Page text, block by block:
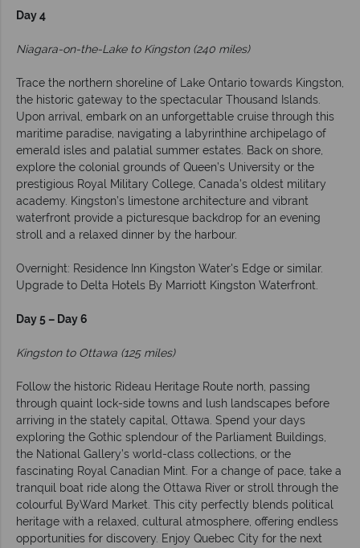
Day 4
Niagara-on-the-Lake to Kingston (240 miles)
Trace the northern shoreline of Lake Ontario towards Kingston,
the historic gateway to the spectacular Thousand Islands.
Upon arrival, embark on an unforgettable cruise through this
maritime paradise, navigating a labyrinthine archipelago of
emerald isles and palatial summer estates. Back on shore,
explore the colonial grounds of Queen’s University or the
prestigious Royal Military College, Canada’s oldest military
academy. Kingston’s limestone architecture and vibrant
waterfront provide a picturesque backdrop for an evening
stroll and a relaxed dinner by the harbour.
Overnight: Residence Inn Kingston Water's Edge or similar.
Upgrade to Delta Hotels By Marriott Kingston Waterfront.
Day 5 – Day 6
Kingston to Ottawa (125 miles)
Follow the historic Rideau Heritage Route north, passing
through quaint lock-side towns and lush landscapes before
arriving in the stately capital, Ottawa. Spend your days
exploring the Gothic splendour of the Parliament Buildings,
the National Gallery’s world-class collections, or the
fascinating Royal Canadian Mint. For a change of pace, take a
tranquil boat ride along the Ottawa River or stroll through the
colourful ByWard Market. This city perfectly blends political
heritage with a relaxed, cultural atmosphere, offering endless
opportunities for discovery. Enjoy Quebec City for the next